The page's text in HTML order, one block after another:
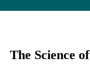
The Science